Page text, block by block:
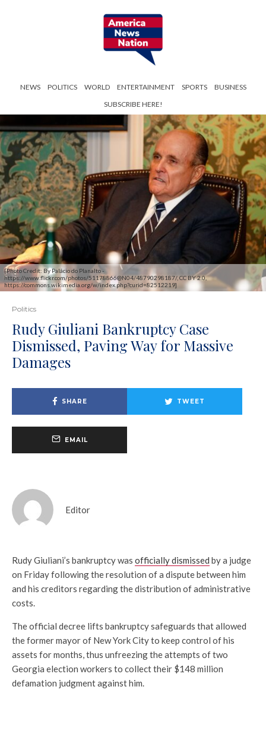
NEWS POLITICS WORLD ENTERTAINMENT SPORTS
BUSINESS
SUBSCRIBE HERE!
[Photo Credit: By Palácio do Planalto -
https://www.flickr.com/photos/51178866@N04/48790298187/, CC BY 2.0,
https://commons.wikimedia.org/w/index.php?curid=82512219]
Politics
Rudy Giuliani Bankruptcy Case
Dismissed, Paving Way for Massive
Damages
SHARE TWEET
EMAIL
Editor
Rudy Giuliani’s bankruptcy was officially dismissed by a judge
on Friday following the resolution of a dispute between him
and his creditors regarding the distribution of administrative
costs.
The official decree lifts bankruptcy safeguards that allowed
the former mayor of New York City to keep control of his
assets for months, thus unfreezing the attempts of two
Georgia election workers to collect their $148 million
defamation judgment against him.